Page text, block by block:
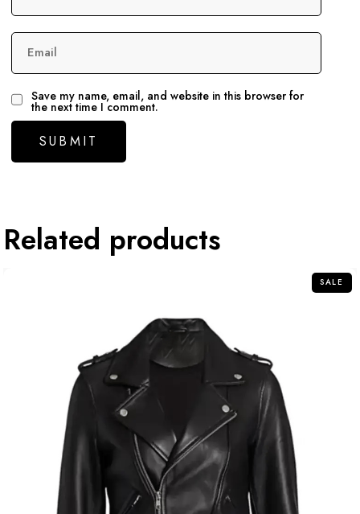
Email
Save my name, email, and website in this browser for
the next time I comment.
Related products
SALE